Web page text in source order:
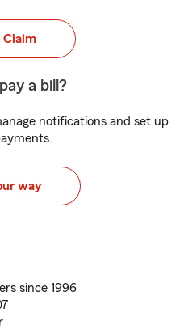
Claim
a bill?
notifications and set up
way
since 1996